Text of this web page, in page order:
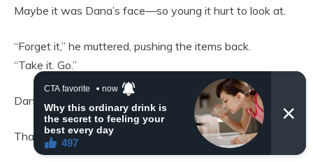
Maybe it was Dana’s face—so young it hurt to look at.
“Forget it,” he muttered, pushing the items back.
“Take it. Go.”
Dana ran before he could change his mind.
That night, in her cardboard shelter, Dana fed the baby.